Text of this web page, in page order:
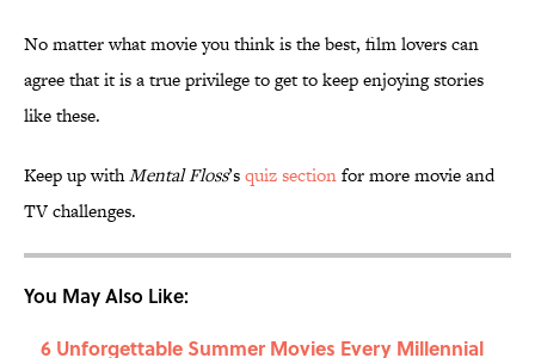
No matter what movie you think is the best, film lovers can
agree that it is a true privilege to get to keep enjoying stories
like these.
Keep up withMental Floss’squiz sectionfor more movie and
TV challenges.
You May Also Like:
6 Unforgettable Summer Movies Every Millennial